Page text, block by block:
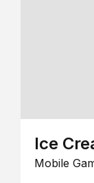
Ice
Mobile